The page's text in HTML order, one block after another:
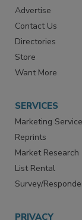
RESOURCES
Advertise
Contact Us
Directories
Store
SERVICES
Marketing Services
Reprints
Market Research
List Rental